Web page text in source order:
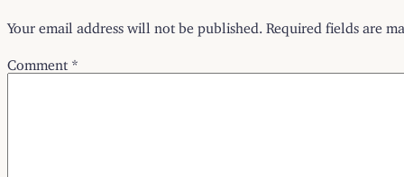
Your email address will not be published. Required fields are
Comment *